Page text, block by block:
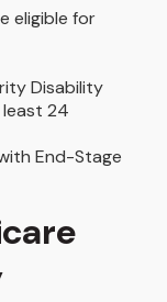
eligible for
Disability
least 24
End-Stage